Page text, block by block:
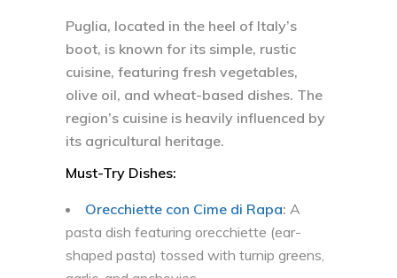
Puglia, located in the heel of Italy’s
boot, is known for its simple, rustic
cuisine, featuring fresh vegetables,
olive oil, and wheat-based dishes. The
region’s cuisine is heavily influenced by
its agricultural heritage.
Must-Try Dishes:
Orecchiette con Cime di Rapa: A
pasta dish featuring orecchiette (ear-
shaped pasta) tossed with turnip greens,